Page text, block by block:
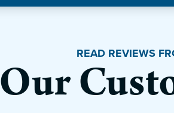
READ REVIEWS
Our